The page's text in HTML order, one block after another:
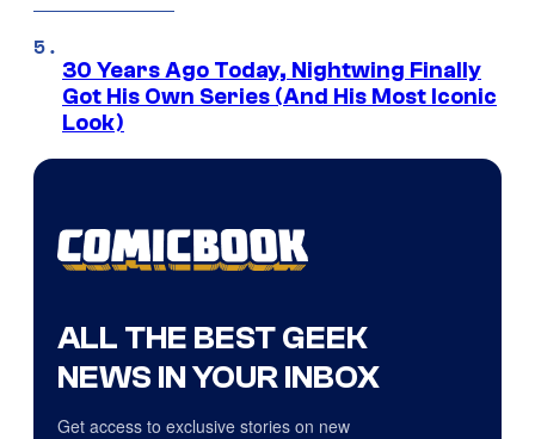
30 Years Ago Today, Nightwing Finally
Got His Own Series (And His Most Iconic
Look)
ALL THE BEST GEEK
NEWS IN YOUR INBOX
Get access to exclusive stories on new